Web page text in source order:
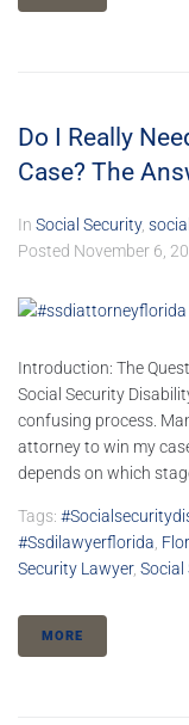
Do I Really
Case? The
In Social Security,
Posted November 6,
Introduction: The
Social Security
confusing process.
attorney to win my
depends on which
Tags:
#ssdilawyerflorida
Security Lawyer, Social
MORE